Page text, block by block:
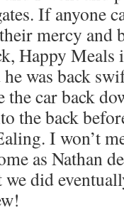
If anyone
mercy and
Happy
was back
the car back
the back
I won’t
as Nathan
did